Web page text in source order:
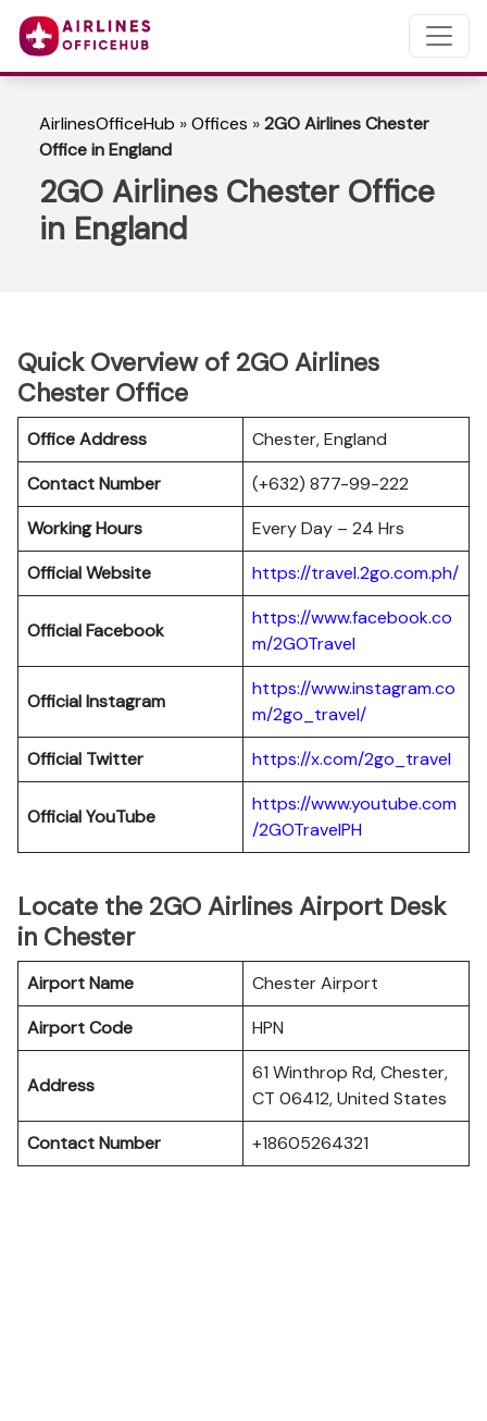
AirlinesOfficeHub »Offices »2GO Airlines Chester
Office in England
2GO Airlines Chester Office
in England
Quick Overview of 2GO Airlines
Chester Office
Office Address
Chester, England
Contact Number
(+632) 877-99-222
Working Hours
Every Day – 24 Hrs
Official Website
https://travel.2go.com.ph/
Official Facebook
https://www.facebook.co
m/2GOTravel
Official Instagram
https://www.instagram.co
m/2go_travel/
Official Twitter
https://x.com/2go_travel
Official YouTube
https://www.youtube.com
/2GOTravelPH
Locate the 2GO Airlines Airport Desk
in Chester
Airport Name
Chester Airport
Airport Code
HPN
Address
61 Winthrop Rd, Chester,
CT 06412, United States
Contact Number
+18605264321